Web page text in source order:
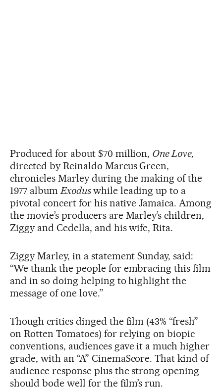
Produced for about $70 million, One Love,
directed by Reinaldo Marcus Green,
chronicles Marley during the making of the
1977 albumExoduswhile leading up to a
pivotal concert for his native Jamaica. Among
the movie’s producers are Marley’s children,
Ziggy and Cedella, and his wife, Rita.
Ziggy Marley, in a statement Sunday, said:
“We thank the people for embracing this film
and in so doing helping to highlight the
message of one love.”
Though critics dinged the film (43% “fresh”
on Rotten Tomatoes) for relying on biopic
conventions, audiences gave it a much higher
grade, with an “A” CinemaScore. That kind of
audience response plus the strong opening
should bode well for the film’s run.